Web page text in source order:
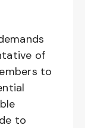
of
to
to